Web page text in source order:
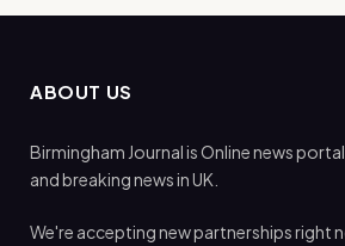
ABOUT US
Birmingham Journal is Online news
and breaking news in UK.
We're accepting new partnerships right